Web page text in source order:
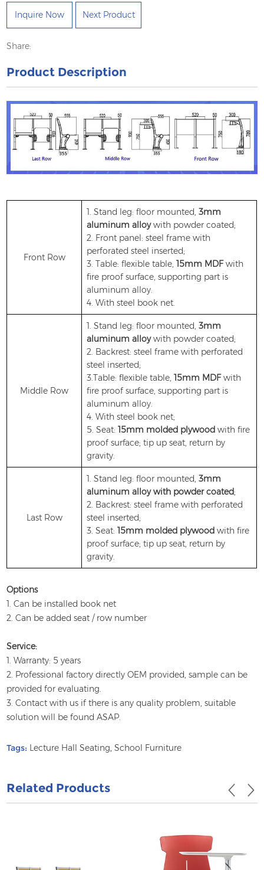
Inquire Now Next Product
Share:
Product Description
Front Row
1. Stand leg: floor mounted,3mm
aluminum alloywith powder coated;
2. Front panel: steel frame with
perforated steel inserted;
3. Table: flexible table,15mm MDFwith
fire proof surface, supporting part is
aluminum alloy.
4. With steel book net.
Middle Row
1. Stand leg: floor mounted,3mm
aluminum alloywith powder coated;
2. Backrest: steel frame with perforated
steel inserted;
3.Table: flexible table,15mm MDFwith
fire proof surface, supporting part is
aluminum alloy.
4. With steel book net;
5. Seat:15mm molded plywood with fire
proof surface; tip up seat, return by
gravity.
Last Row
1. Stand leg: floor mounted,3mm
aluminum alloy with powder coated;
2. Backrest: steel frame with perforated
steel inserted;
3. Seat:15mm molded plywood with fire
proof surface; tip up seat, return by
gravity.
Options
1. Can be installed book net
2. Can be added seat / row number
Service:
1. Warranty: 5 years
2. Professional factory directly OEM provided, sample can be
provided for evaluating.
3. Contact with us if there is any quality problem, suitable
solution will be found ASAP.
Tags: Lecture Hall Seating,School Furniture
Related Products